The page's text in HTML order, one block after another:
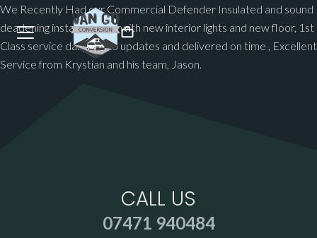
We Recently Had our Commercial Defender Insulated and sound
deadening installed along with new interior lights and new floor, 1st
Class service daily photo updates and delivered on time , Excellent
Service from Krystian and his team, Jason.
CALL US
07471 940484